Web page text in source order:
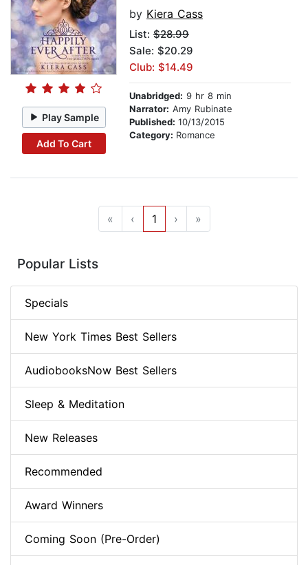
Play Sample
Add To Cart
by Kiera Cass
List: $28.99
Sale: $20.29
Club: $14.49
Unabridged: 9 hr 8 min
Narrator: Amy Rubinate
Published: 10/13/2015
Category: Romance
« ‹ 1 › »
Popular Lists
Specials
New York Times Best Sellers
AudiobooksNow Best Sellers
Sleep & Meditation
New Releases
Recommended
Award Winners
Coming Soon (Pre-Order)